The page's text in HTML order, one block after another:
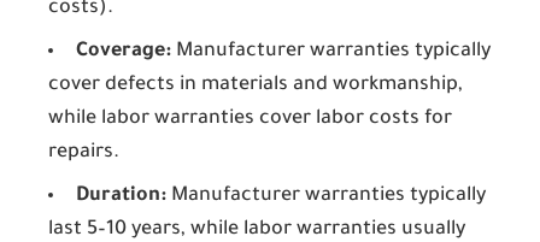
costs).
Coverage: Manufacturer warranties typically
cover defects in materials and workmanship,
while labor warranties cover labor costs for
repairs.
Duration: Manufacturer warranties typically
last 5–10 years, while labor warranties usually